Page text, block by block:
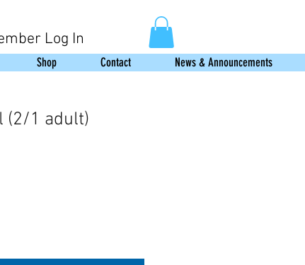
Log In
Shop Contact News & Announcements
(2/1 adult)